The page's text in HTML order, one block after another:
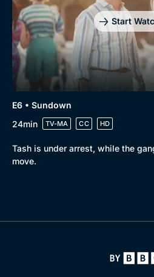
Start
E6 • Sundown
24min
TV-MA CC HD
Tash is under arrest, while the
move.